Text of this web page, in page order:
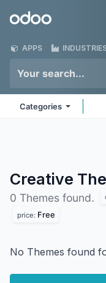
Odoo
APPS
Categories
Creative
0 Themes found.
price: Free
No Themes found